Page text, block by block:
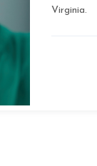
Virginia.